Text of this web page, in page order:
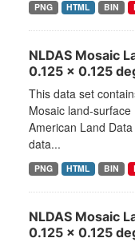
PNG HTML BIN
NLDAS Mosaic
0.125 x 0.125
This data set
Mosaic land-
American Land
data...
PNG HTML BIN
NLDAS Mosaic
0.125 x 0.125